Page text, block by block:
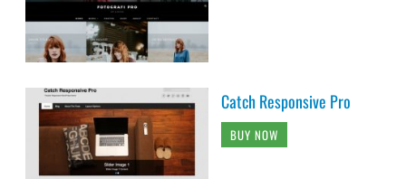
Catch Responsive Pro
BUY NOW